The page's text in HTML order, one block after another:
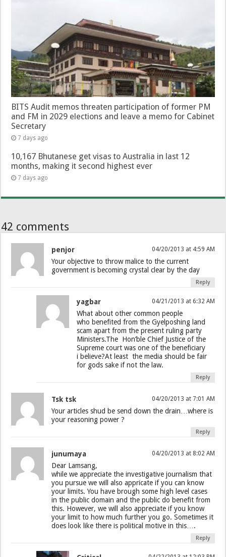
BITS Audit memos threaten participation of former PM
and FM in 2029 elections and leave a memo for Cabinet
Secretary
7 days ago
10,167 Bhutanese get visas to Australia in last 12
months, making it second highest ever
7 days ago
42 comments
penjor 04/20/2013 at 4:59 AM
Your objective to throw malice to the current
government is becoming crystal clear by the day
Reply
yagbar 04/21/2013 at 6:32 AM
What about other common people
who benefited from the Gyelposhing land
scam apart from the present ruling party
Ministers.The Hon’ble Chief Justice of the
Supreme court was one of the beneficiary
i believe?At least the media should be fair
for gods sake if not the law.
Reply
Tsk tsk 04/20/2013 at 7:01 AM
Your articles shud be send down the drain…where is
your reasoning power ?
Reply
junumaya 04/20/2013 at 8:02 AM
Dear Lamsang,
while we appreciate the investigative journalism that
you pursue we will also appricate if you can know
your limits. You have brough some high level cases
in the public domain and the public do benefit from
this. However, we will also appreciate if you know
your limit to how much further you go. Sometimes it
does look like there is political motive in this….
Reply